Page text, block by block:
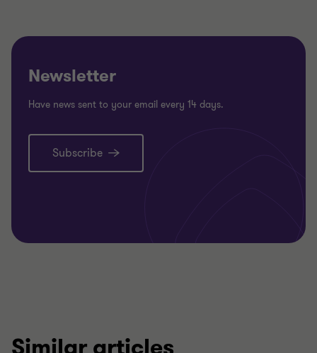
Newsletter
Have news sent to your email every 14 days.
Subscribe